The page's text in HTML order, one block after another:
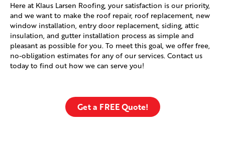
Here at Klaus Larsen Roofing, your satisfaction is our priority,
and we want to make the roof repair, roof replacement, new
window installation, entry door replacement, siding, attic
insulation, and gutter installation process as simple and
pleasant as possible for you. To meet this goal, we offer free,
no-obligation estimates for any of our services. Contact us
today to find out how we can serve you!
Get a FREE Quote!